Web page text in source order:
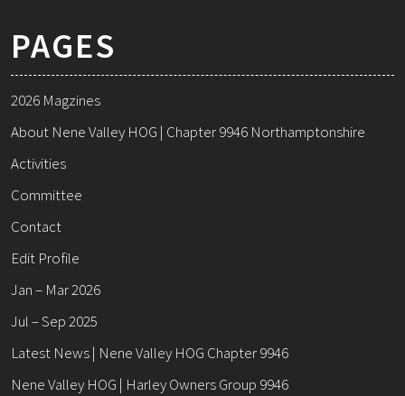
PAGES
2026 Magzines
About Nene Valley HOG | Chapter 9946 Northamptonshire
Activities
Committee
Contact
Edit Profile
Jan – Mar 2026
Jul – Sep 2025
Latest News | Nene Valley HOG Chapter 9946
Nene Valley HOG | Harley Owners Group 9946